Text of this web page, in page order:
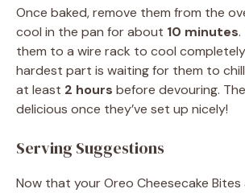
Once baked, remove them from the
cool in the pan for about 10 minutes.
them to a wire rack to cool
hardest part is waiting for them to
at least 2 hours before devouring.
delicious once they’ve set up nicely!
Serving Suggestions
Now that your Oreo Cheesecake Bites